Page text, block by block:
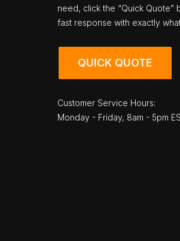
need, click the “Quick Quote”
fast response with exactly
QUICK QUOTE
Customer Service Hours:
Monday - Friday, 8am - 5pm